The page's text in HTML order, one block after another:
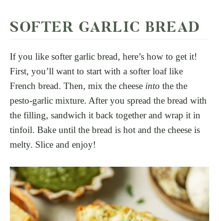
SOFTER GARLIC BREAD
If you like softer garlic bread, here’s how to get it!
First, you’ll want to start with a softer loaf like
French bread. Then, mix the cheese into the the
pesto-garlic mixture. After you spread the bread with
the filling, sandwich it back together and wrap it in
tinfoil. Bake until the bread is hot and the cheese is
melty. Slice and enjoy!